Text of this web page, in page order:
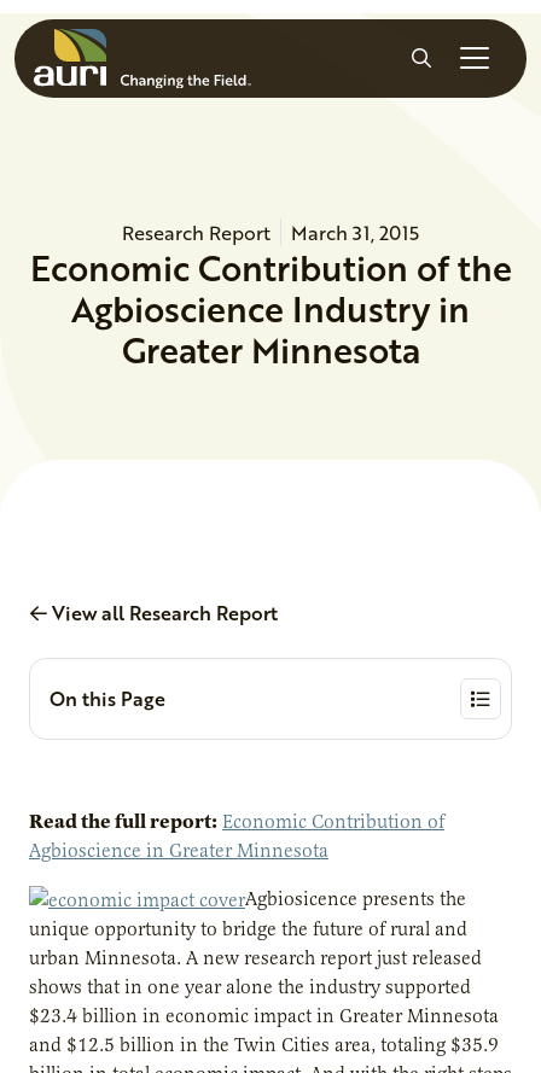
Skip to main content
Search
Research Report March 31, 2015
Economic Contribution of the
Agbioscience Industry in
Greater Minnesota
View all Research Report
On this Page
Read the full report: Economic Contribution of
Agbioscience in Greater Minnesota
Agbiosicence presents the
unique opportunity to bridge the future of rural and
urban Minnesota. A new research report just released
shows that in one year alone the industry supported
$23.4 billion in economic impact in Greater Minnesota
and $12.5 billion in the Twin Cities area, totaling $35.9